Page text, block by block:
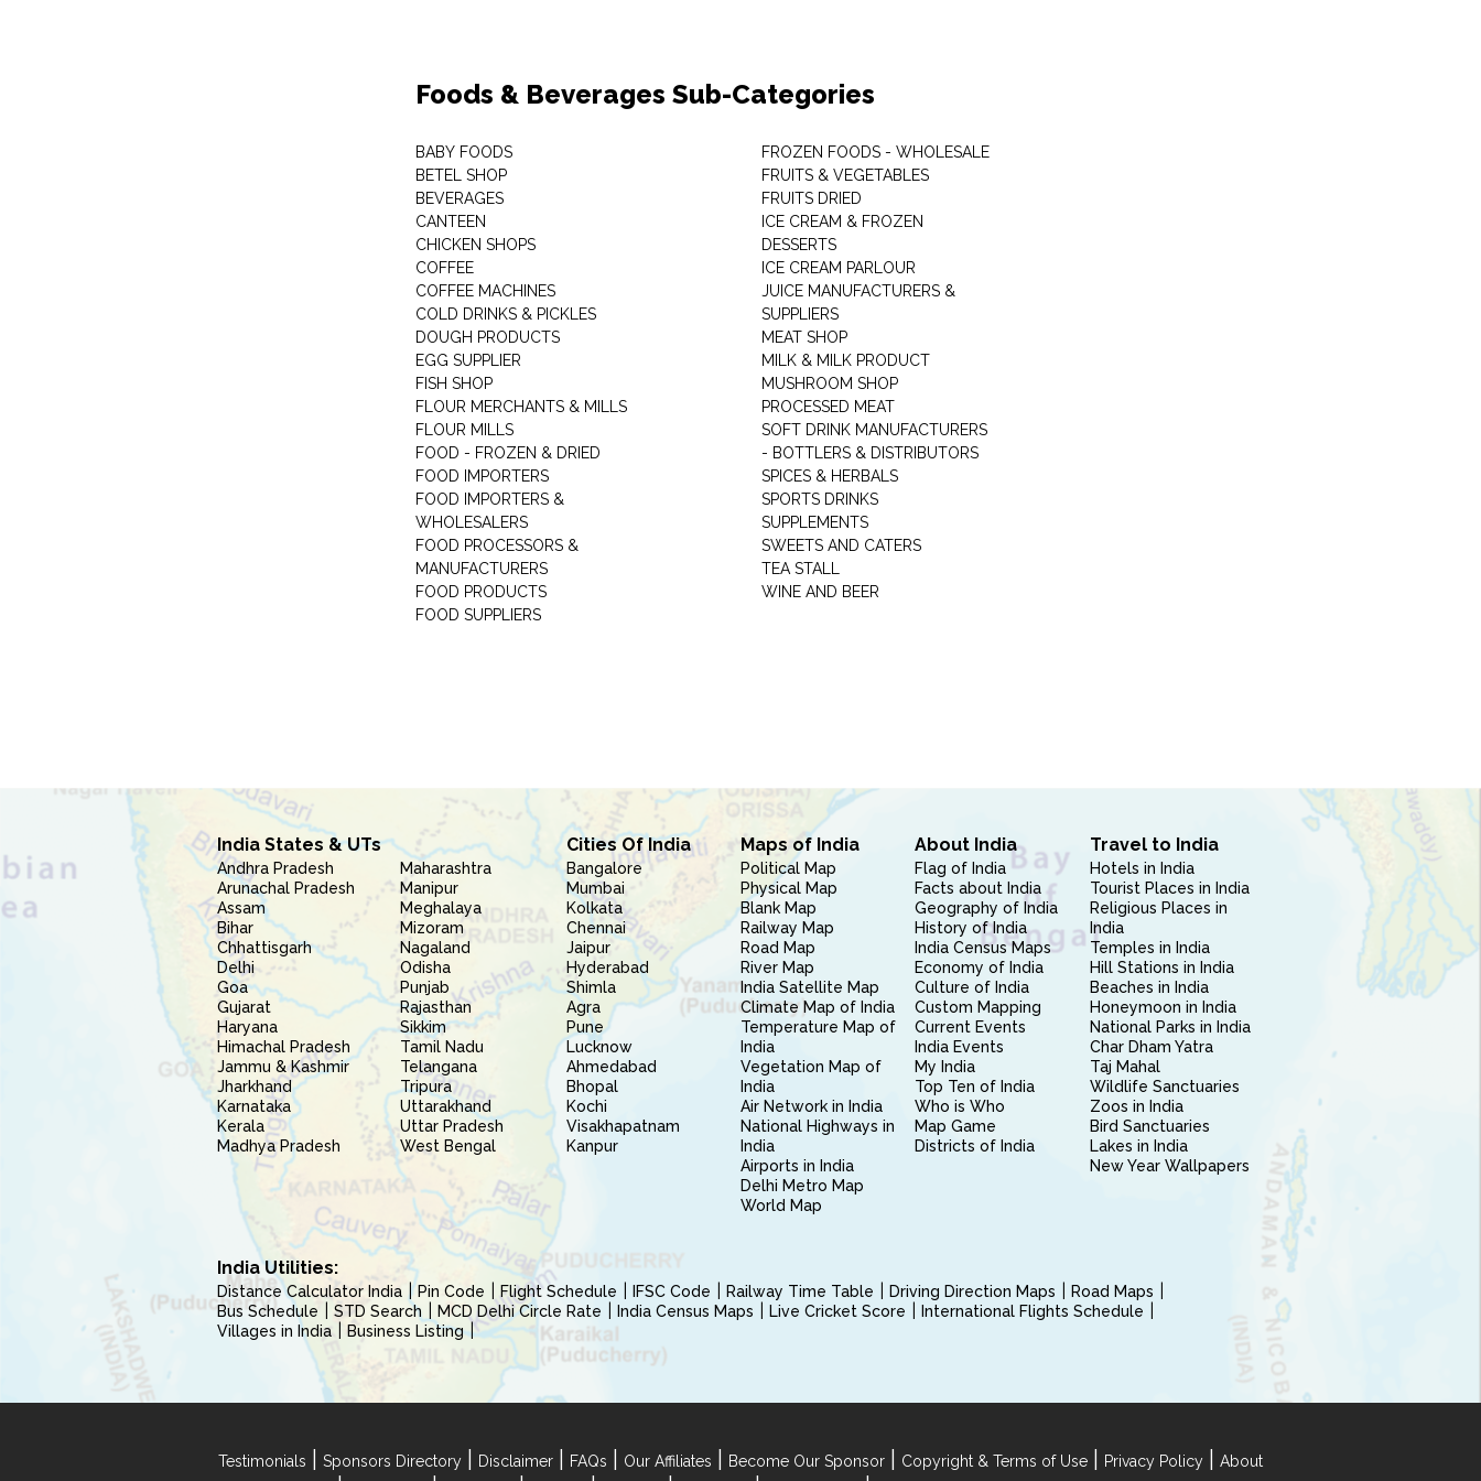
Foods & Beverages Sub-Categories
BABY FOODS
BETEL SHOP
BEVERAGES
CANTEEN
CHICKEN SHOPS
COFFEE
COFFEE MACHINES
COLD DRINKS & PICKLES
DOUGH PRODUCTS
EGG SUPPLIER
FISH SHOP
FLOUR MERCHANTS & MILLS
FLOUR MILLS
FOOD - FROZEN & DRIED
FOOD IMPORTERS
FOOD IMPORTERS &
WHOLESALERS
FOOD PROCESSORS &
MANUFACTURERS
FOOD PRODUCTS
FOOD SUPPLIERS
FROZEN FOODS - WHOLESALE
FRUITS & VEGETABLES
FRUITS DRIED
ICE CREAM & FROZEN
DESSERTS
ICE CREAM PARLOUR
JUICE MANUFACTURERS &
SUPPLIERS
MEAT SHOP
MILK & MILK PRODUCT
MUSHROOM SHOP
PROCESSED MEAT
SOFT DRINK MANUFACTURERS
- BOTTLERS & DISTRIBUTORS
SPICES & HERBALS
SPORTS DRINKS
SUPPLEMENTS
SWEETS AND CATERS
TEA STALL
WINE AND BEER
India States & UTs
Andhra Pradesh
Arunachal Pradesh
Assam
Bihar
Chhattisgarh
Delhi
Goa
Gujarat
Haryana
Himachal Pradesh
Jammu & Kashmir
Jharkhand
Karnataka
Kerala
Madhya Pradesh
Maharashtra
Manipur
Meghalaya
Mizoram
Nagaland
Odisha
Punjab
Rajasthan
Sikkim
Tamil Nadu
Telangana
Tripura
Uttarakhand
Uttar Pradesh
West Bengal
Cities Of India
Bangalore
Mumbai
Kolkata
Chennai
Jaipur
Hyderabad
Shimla
Agra
Pune
Lucknow
Ahmedabad
Bhopal
Kochi
Visakhapatnam
Kanpur
Maps of India
Political Map
Physical Map
Blank Map
Railway Map
Road Map
River Map
India Satellite Map
Climate Map of India
Temperature Map of
India
Vegetation Map of
India
Air Network in India
National Highways in
India
Airports in India
Delhi Metro Map
World Map
About India
Flag of India
Facts about India
Geography of India
History of India
India Census Maps
Economy of India
Culture of India
Custom Mapping
Current Events
India Events
My India
Top Ten of India
Who is Who
Map Game
Districts of India
Travel to India
Hotels in India
Tourist Places in India
Religious Places in
India
Temples in India
Hill Stations in India
Beaches in India
Honeymoon in India
National Parks in India
Char Dham Yatra
Taj Mahal
Wildlife Sanctuaries
Zoos in India
Bird Sanctuaries
Lakes in India
New Year Wallpapers
India Utilities:
Distance Calculator India Pin Code Flight Schedule IFSC Code Railway Time Table Driving Direction Maps
Road Maps
Bus Schedule
STD Search MCD Delhi Circle Rate India Census Maps Live Cricket Score
International Flights Schedule
Villages in India
Business Listing
Testimonials Sponsors Directory Disclaimer FAQs Our Affiliates Become Our Sponsor Copyright & Terms of Use Privacy Policy
About